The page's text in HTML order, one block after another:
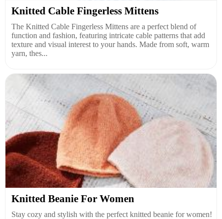
Knitted Cable Fingerless Mittens
The Knitted Cable Fingerless Mittens are a perfect blend of
function and fashion, featuring intricate cable patterns that add
texture and visual interest to your hands. Made from soft, warm
yarn, thes...
Knitted Beanie For Women
Stay cozy and stylish with the perfect knitted beanie for women!